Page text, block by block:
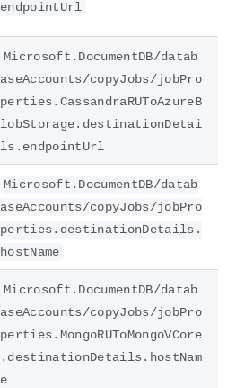
endpointUrl
Microsoft.DocumentDB/datab
aseAccounts/copyJobs/jobPro
perties.CassandraRUToAzureB
lobStorage.destinationDetai
ls.endpointUrl
Microsoft.DocumentDB/datab
aseAccounts/copyJobs/jobPro
perties.destinationDetails.
hostName
Microsoft.DocumentDB/datab
aseAccounts/copyJobs/jobPro
perties.MongoRUToMongoVCore
.destinationDetails.hostNam
e